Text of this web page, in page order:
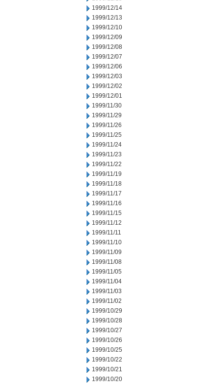
1999/12/14
1999/12/13
1999/12/10
1999/12/09
1999/12/08
1999/12/07
1999/12/06
1999/12/03
1999/12/02
1999/12/01
1999/11/30
1999/11/29
1999/11/26
1999/11/25
1999/11/24
1999/11/23
1999/11/22
1999/11/19
1999/11/18
1999/11/17
1999/11/16
1999/11/15
1999/11/12
1999/11/11
1999/11/10
1999/11/09
1999/11/08
1999/11/05
1999/11/04
1999/11/03
1999/11/02
1999/10/29
1999/10/28
1999/10/27
1999/10/26
1999/10/25
1999/10/22
1999/10/21
1999/10/20